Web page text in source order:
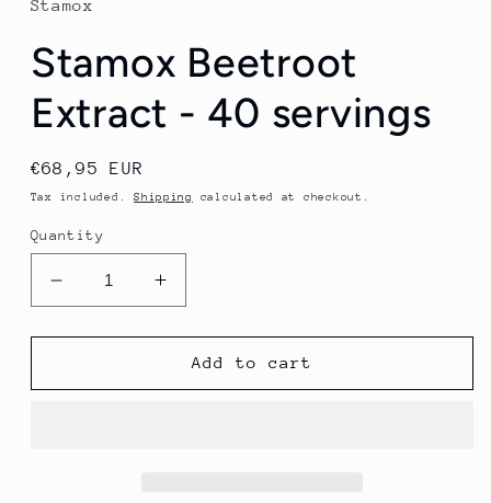
Stamox
Stamox Beetroot
Extract - 40 servings
Regular
price
€68,95 EUR
Tax included.Shipping calculated at checkout.
Quantity
Decrease
quantity
for
Beetroot
Increase
quantity
for
Stamox
Beetroot
Add to cart